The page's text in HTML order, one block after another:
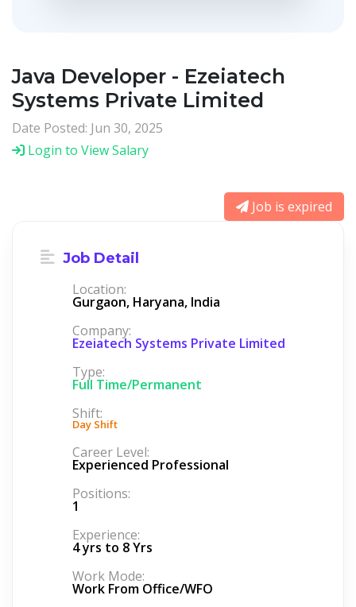
Java Developer - Ezeiatech
Systems Private Limited
Date Posted: Jun 30, 2025
Login to View Salary
Job is expired
Job Detail
Location:
Gurgaon, Haryana, India
Company:
Ezeiatech Systems Private Limited
Type:
Full Time/Permanent
Shift:
Day Shift
Career Level:
Experienced Professional
Positions:
1
Experience:
4 yrs to 8 Yrs
Work Mode:
Work From Office/WFO